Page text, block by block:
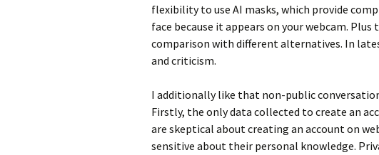
flexibility to use AI masks, which provide
face because it appears on your webcam.
comparison with different alternatives. In
and criticism.
I additionally like that non-public
Firstly, the only data collected to create an
are skeptical about creating an account on
sensitive about their personal knowledge.